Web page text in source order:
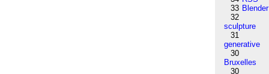
33 Blender
32
sculpture
31
generative
30
Bruxelles
30